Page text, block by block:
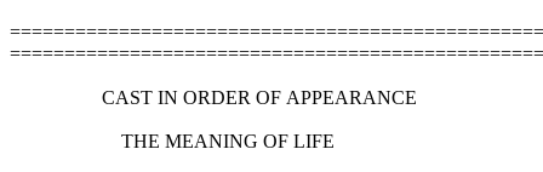
CAST IN ORDER OF APPEARANCE
THE MEANING OF LIFE